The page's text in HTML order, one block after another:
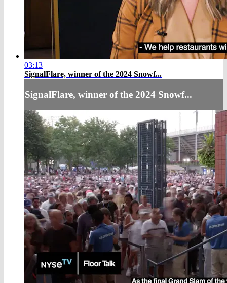
03:13
SignalFlare, winner of the 2024 Snowf...
SignalFlare, winner of the 2024 Snowf...